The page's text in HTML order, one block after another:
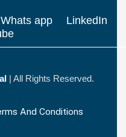
Whats app
LinkedIn
| All Rights Reserved.
And Conditions